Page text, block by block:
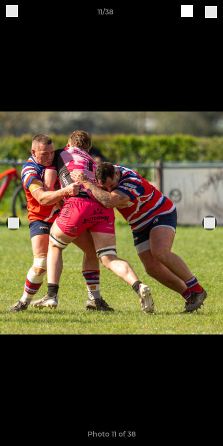
11/38
Photo 11 of 38